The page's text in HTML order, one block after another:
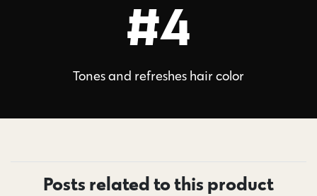
#4
Tones and refreshes hair color
Posts related to this product